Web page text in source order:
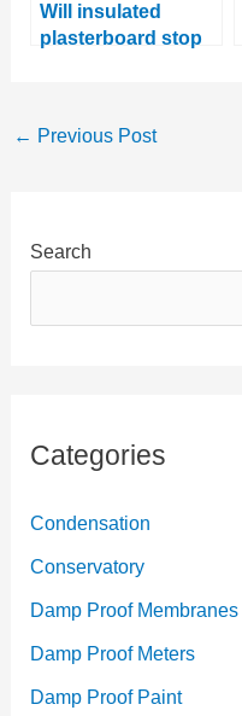
Will insulated
plasterboard stop
← Previous Post
Search
Categories
Condensation
Conservatory
Damp Proof Membranes
Damp Proof Meters
Damp Proof Paint